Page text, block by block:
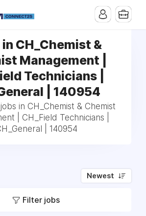
CH_Chemist &
Management |
Technicians |
| 140954
in CH_Chemist & Chemist
| CH_Field Technicians |
| 140954
Newest
Filter jobs